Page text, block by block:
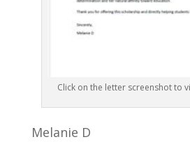
Click on the letter screenshot to
Melanie D